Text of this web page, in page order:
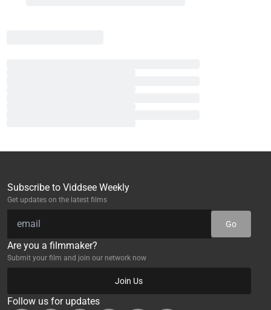
Subscribe to Viddsee Weekly
Get updates on the latest films
Go
Are you a filmmaker?
Submit your film and join our network now
Join Us
Follow us for updates